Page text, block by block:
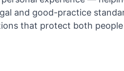
and good-practice
that protect both